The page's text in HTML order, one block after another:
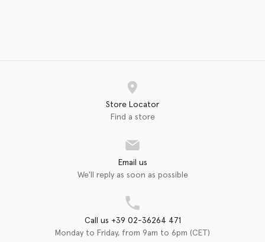
Store Locator
Find a store
Email us
We'll reply as soon as possible
Call us +39 02-36264 471
Monday to Friday, from 9am to 6pm (CET)